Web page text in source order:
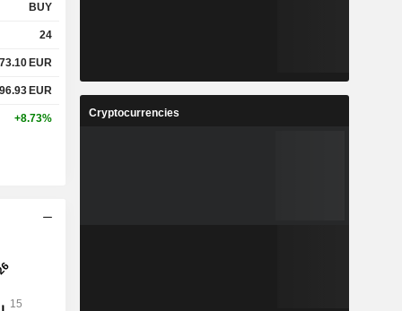
BUY
24
EUR
EUR
+8.73% Cryptocurrencies